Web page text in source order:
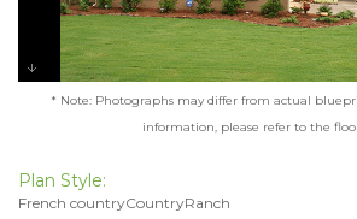
* Note: Photographs may differ from actual
information, please refer to the
Plan Style:
French countryCountryRanch